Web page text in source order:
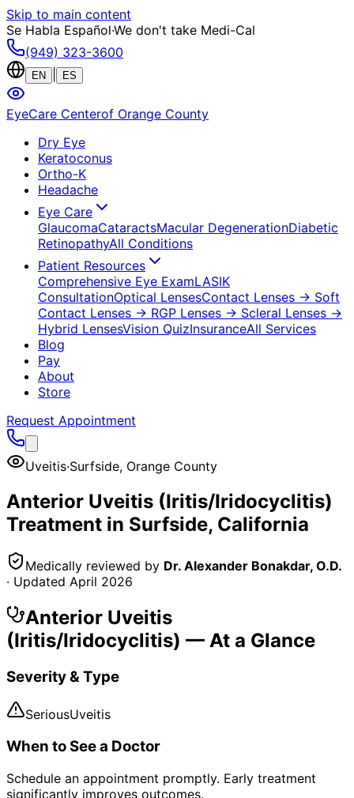
Skip to main content
Se Habla Español·We don't take Medi-Cal
(949) 323-3600
EN ES
EyeCare Centerof Orange County
Dry Eye
Keratoconus
Ortho-K
Headache
Eye Care
GlaucomaCataractsMacular DegenerationDiabetic
RetinopathyAll Conditions
Patient Resources
Comprehensive Eye ExamLASIK
ConsultationOptical LensesContact Lenses → Soft
Contact Lenses → RGP Lenses → Scleral Lenses →
Hybrid LensesVision QuizInsuranceAll Services
Blog
Pay
About
Store
Request Appointment
Uveitis·Surfside, Orange County
Anterior Uveitis (Iritis/Iridocyclitis)
Treatment in Surfside, California
Medically reviewed by Dr. Alexander Bonakdar, O.D.
· Updated April 2026
Anterior Uveitis
(Iritis/Iridocyclitis) — At a Glance
Severity & Type
SeriousUveitis
When to See a Doctor
Schedule an appointment promptly. Early treatment
significantly improves outcomes.